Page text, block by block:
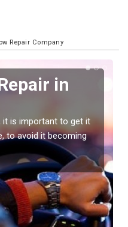
Repair Company
in
it is important to get it
to avoid it becoming